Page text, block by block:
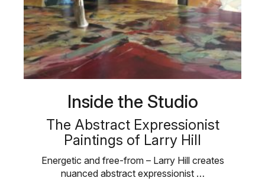
Inside the Studio
The Abstract Expressionist
Paintings of Larry Hill
Energetic and free-from – Larry Hill creates
nuanced abstract expressionist …